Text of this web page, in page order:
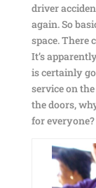
driver
again. So
space. There
It’s
is certainly
service on
the doors,
for